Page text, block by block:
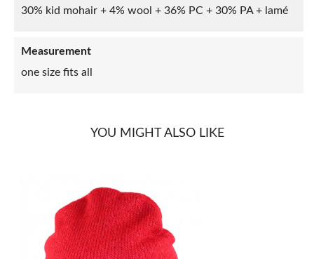
30% kid mohair + 4% wool + 36% PC + 30% PA + lamé
Measurement
one size fits all
YOU MIGHT ALSO LIKE